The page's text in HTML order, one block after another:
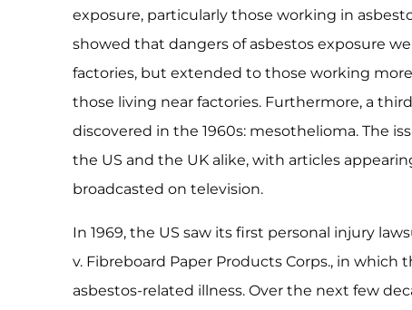
exposure, particularly those working in
showed that dangers of asbestos exposure
factories, but extended to those working
those living near factories. Furthermore, a
discovered in the 1960s: mesothelioma. The
the US and the UK alike, with articles
broadcasted on television.
In 1969, the US saw its first personal injury
v. Fibreboard Paper Products Corps., in
asbestos-related illness. Over the next few